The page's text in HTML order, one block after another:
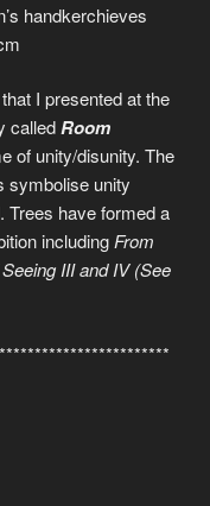
handkerchieves
I presented at the
calledRoom
of unity/disunity. The
symbolise unity
Trees have formed a
including From
III and IV (See